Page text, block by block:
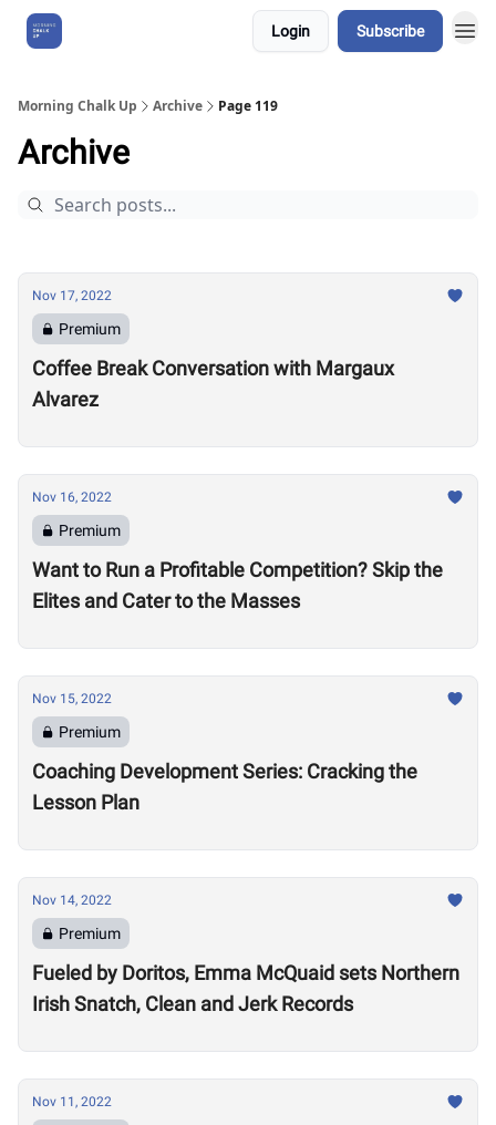
Login Subscribe
Morning Chalk Up Archive Page 119
Archive
Nov 17, 2022
Premium
Coffee Break Conversation with Margaux
Alvarez
Nov 16, 2022
Premium
Want to Run a Profitable Competition? Skip the
Elites and Cater to the Masses
Nov 15, 2022
Premium
Coaching Development Series: Cracking the
Lesson Plan
Nov 14, 2022
Premium
Fueled by Doritos, Emma McQuaid sets Northern
Irish Snatch, Clean and Jerk Records
Nov 11, 2022